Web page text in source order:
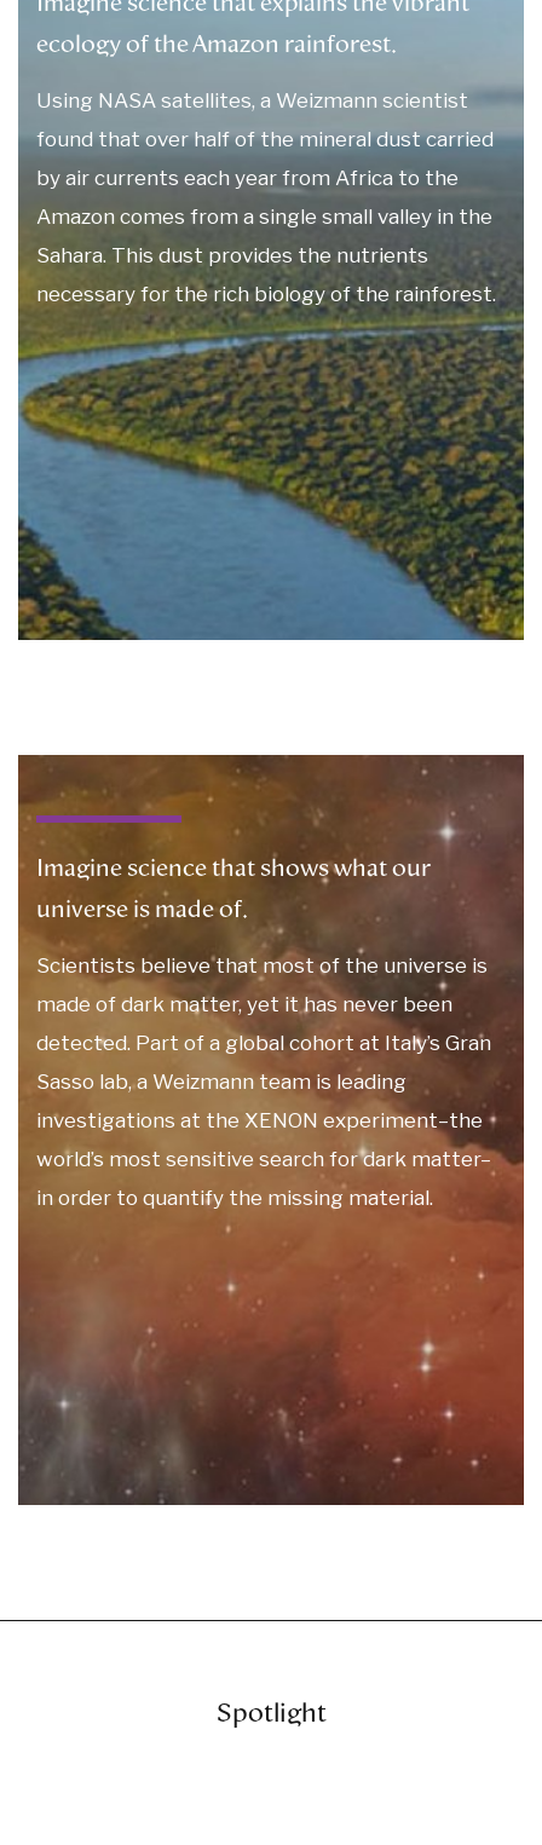
ecology of the Amazon rainforest.
Using NASA satellites, a Weizmann scientist
found that over half of the mineral dust carried
by air currents each year from Africa to the
Amazon comes from a single small valley in the
Sahara. This dust provides the nutrients
necessary for the rich biology of the rainforest.
Imagine science that shows what our
universe is made of.
Scientists believe that most of the universe is
made of dark matter, yet it has never been
detected. Part of a global cohort at Italy’s Gran
Sasso lab, a Weizmann team is leading
investigations at the XENON experiment–the
world’s most sensitive search for dark matter–
in order to quantify the missing material.
Spotlight